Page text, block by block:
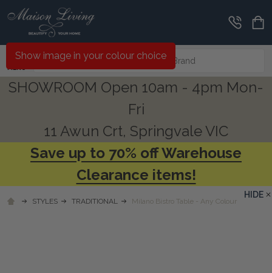
MENU
Search
SHOWROOM Open 10am - 4pm Mon-
Fri
11 Awun Crt, Springvale VIC
Save up to 70% off Warehouse
Clearance items!
STYLES TRADITIONAL Milano Bistro Table - Any Colour
HIDE
Show image in your colour choice